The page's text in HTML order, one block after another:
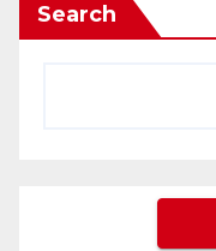
Search